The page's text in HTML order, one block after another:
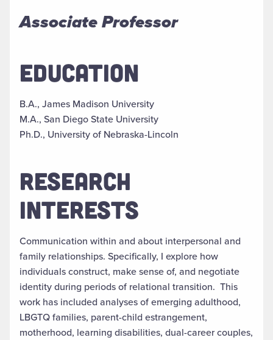
Associate Professor
EDUCATION
B.A., James Madison University
M.A., San Diego State University
Ph.D., University of Nebraska-Lincoln
RESEARCH
INTERESTS
Communication within and about interpersonal and
family relationships. Specifically, I explore how
individuals construct, make sense of, and negotiate
identity during periods of relational transition. This
work has included analyses of emerging adulthood,
LBGTQ families, parent-child estrangement,
motherhood, learning disabilities, dual-career couples,